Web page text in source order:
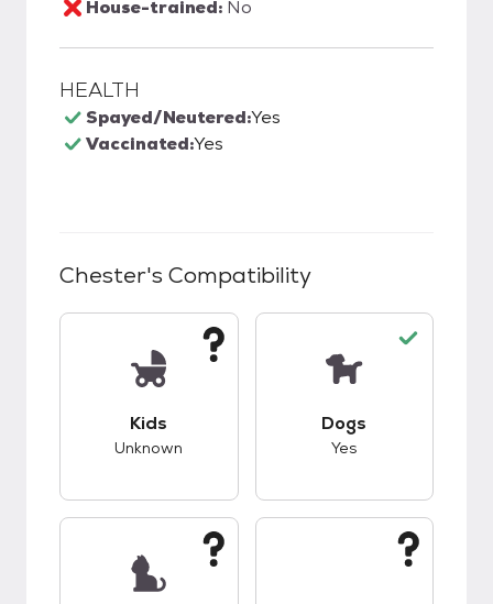
House-trained: No
HEALTH
Spayed/Neutered:Yes
Vaccinated:Yes
Chester's Compatibility
Kids
Unknown
Dogs
Yes